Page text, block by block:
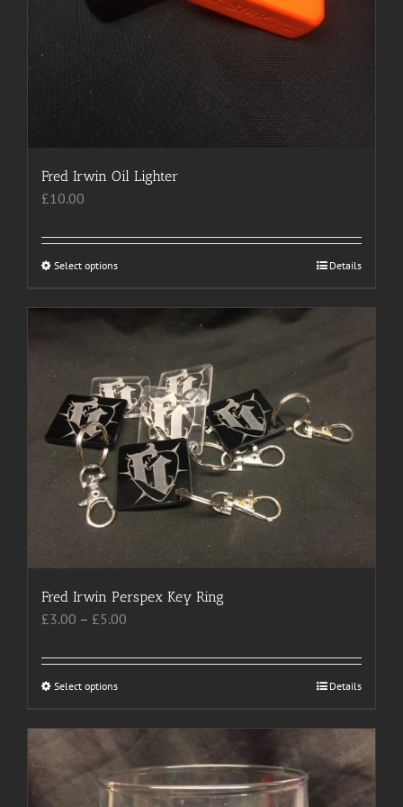
Fred Irwin Oil Lighter
£10.00
Select optionsThis
has
multiple
variants.
The
options
may
be
chosen
on
the
product
Details
Fred Irwin Perspex Key Ring
£3.00 – £5.00
£3.00
Select optionsThis
has
multiple
variants.
The
Details